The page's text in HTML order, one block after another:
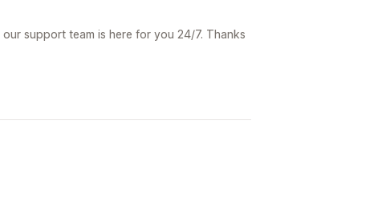
support team is here for you 24/7. Thanks